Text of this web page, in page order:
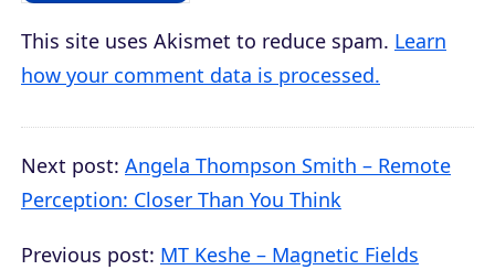
This site uses Akismet to reduce spam. Learn
how your comment data is processed.
Next post: Angela Thompson Smith – Remote
Perception: Closer Than You Think
Previous post: MT Keshe – Magnetic Fields